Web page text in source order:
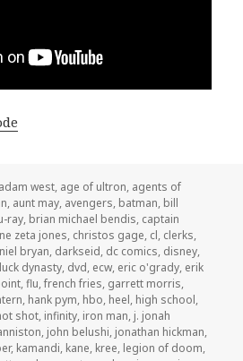
Tags
adam west, age of ultron, agents of
, aunt may, avengers, batman, bill
ray, brian michael bendis, captain
zeta jones, christos gage, cl, clerks,
bryan, darkseid, dc comics, disney,
dynasty, dvd, ecw, eric o'grady, erik
,flu,french fries, garrett morris,
, hank pym, hbo, heel, high school,
shot, infinity, iron man, j. jonah
, john belushi, jonathan hickman,
, kamandi, kane, kree, legion of doom,